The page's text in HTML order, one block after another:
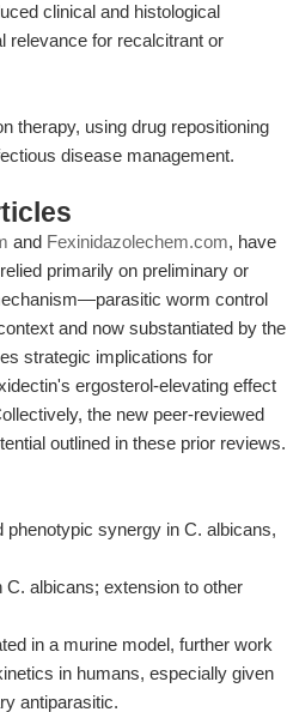
clinical and histological
relevance for recalcitrant or
therapy, using drug repositioning
disease management.
and Fexinidazolechem.com, have
primarily on preliminary or
worm control
and now substantiated by the
strategic implications for
ergosterol-elevating effect
the new peer-reviewed
outlined in these prior reviews.
synergy in C. albicans,
albicans; extension to other
in a murine model, further work
in humans, especially given
antiparasitic.